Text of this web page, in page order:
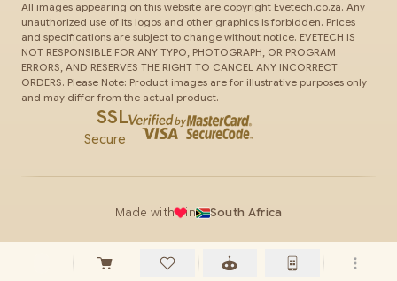
All images appearing on this website are copyright Evetech.co.za. Any
unauthorized use of its logos and other graphics is forbidden. Prices
and specifications are subject to change without notice. EVETECH IS
NOT RESPONSIBLE FOR ANY TYPO, PHOTOGRAPH, OR PROGRAM
ERRORS, AND RESERVES THE RIGHT TO CANCEL ANY INCORRECT
ORDERS. Please Note: Product images are for illustrative purposes only
and may differ from the actual product.
SSL
Secure
Made with in South Africa